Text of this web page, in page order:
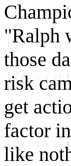
"Ralph
those
risk
get
factor
like